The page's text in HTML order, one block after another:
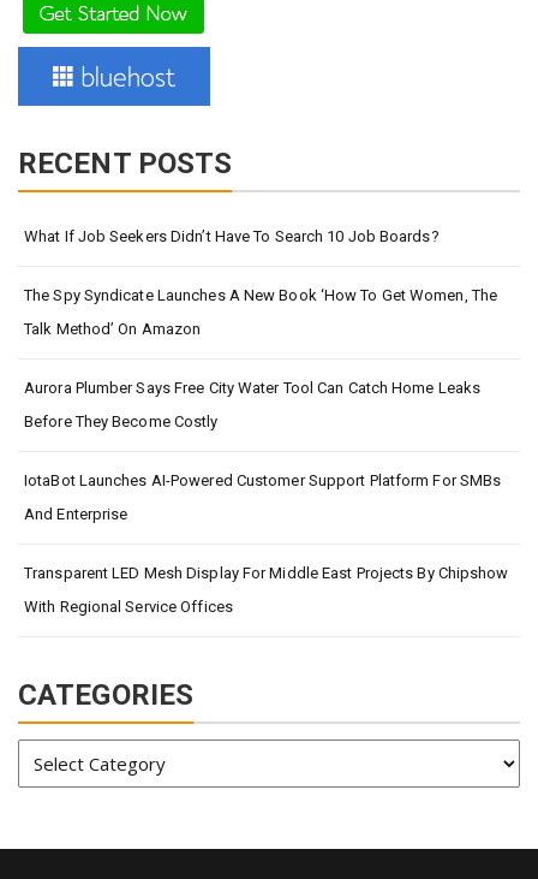
RECENT POSTS
What If Job Seekers Didn’t Have To Search 10 Job Boards?
The Spy Syndicate Launches A New Book ‘How To Get Women, The
Talk Method’ On Amazon
Aurora Plumber Says Free City Water Tool Can Catch Home Leaks
Before They Become Costly
IotaBot Launches AI-Powered Customer Support Platform For SMBs
And Enterprise
Transparent LED Mesh Display For Middle East Projects By Chipshow
With Regional Service Offices
CATEGORIES